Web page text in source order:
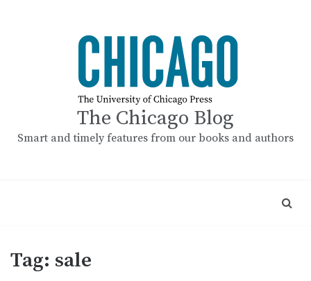
The Chicago Blog
Smart and timely features from our books and authors
Tag: sale